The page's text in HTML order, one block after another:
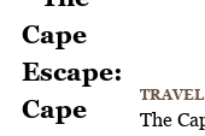
TRAVEL
The